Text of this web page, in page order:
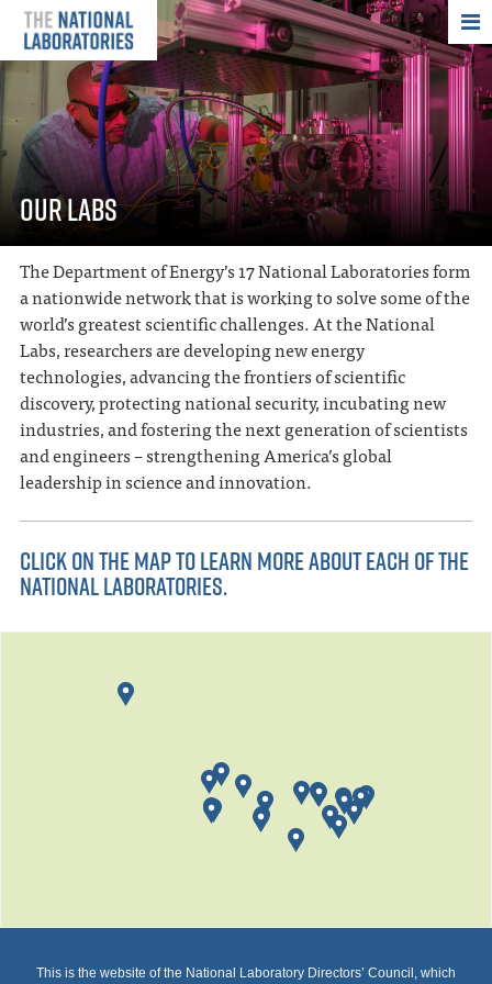
THE
OUR LABS
The Department of Energy’s 17 National Laboratories form
a nationwide network that is working to solve some of the
world’s greatest scientific challenges. At the National
Labs, researchers are developing new energy
technologies, advancing the frontiers of scientific
discovery, protecting national security, incubating new
industries, and fostering the next generation of scientists
and engineers – strengthening America’s global
leadership in science and innovation.
CLICK ON THE MAP TO LEARN MORE ABOUT EACH OF THE
NATIONAL LABORATORIES.
This is the website of the National Laboratory Directors’ Council, which